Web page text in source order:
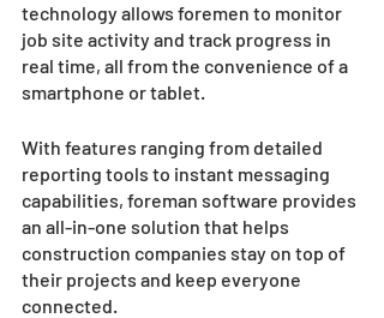
technology allows foremen to monitor
job site activity and track progress in
real time, all from the convenience of a
smartphone or tablet.
With features ranging from detailed
reporting tools to instant messaging
capabilities, foreman software provides
an all-in-one solution that helps
construction companies stay on top of
their projects and keep everyone
connected.